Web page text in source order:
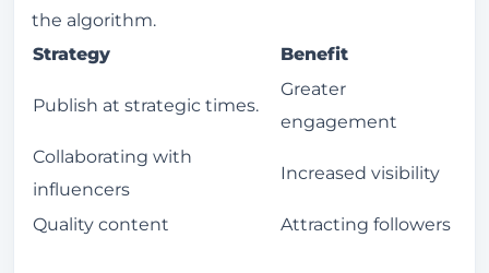
the algorithm.
Strategy
Benefit
Publish at strategic times.
Greater
engagement
Collaborating with
influencers
Increased visibility
Quality content Attracting followers